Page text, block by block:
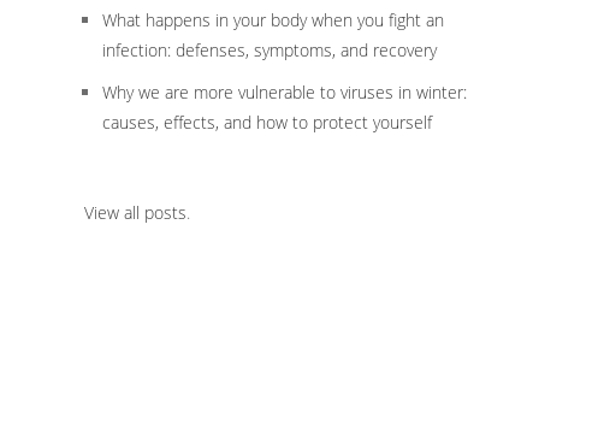
What happens in your body when you fight an
infection: defenses, symptoms, and recovery
Why we are more vulnerable to viruses in winter:
causes, effects, and how to protect yourself
View all posts.